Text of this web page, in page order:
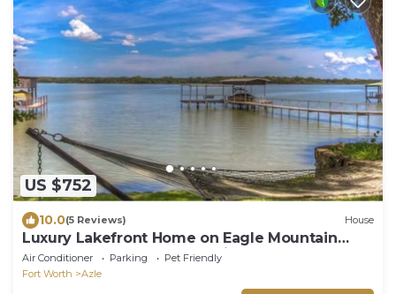
US $752
10.0(5 Reviews) House
Luxury Lakefront Home on Eagle Mountain
Lake, Sleeps 14, Hot Tub, Private Dock
Air Conditioner Parking
Pet Friendly
Fort Worth
Azle